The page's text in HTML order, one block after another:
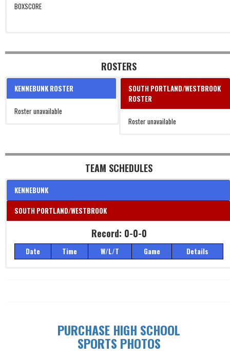
BOXSCORE
ROSTERS
KENNEBUNK ROSTER
Roster unavailable
SOUTH PORTLAND/WESTBROOK
ROSTER
Roster unavailable
TEAM SCHEDULES
KENNEBUNK
SOUTH PORTLAND/WESTBROOK
Record: 0-0-0
Date Time W/L/T Game Details
PURCHASE HIGH SCHOOL
SPORTS PHOTOS